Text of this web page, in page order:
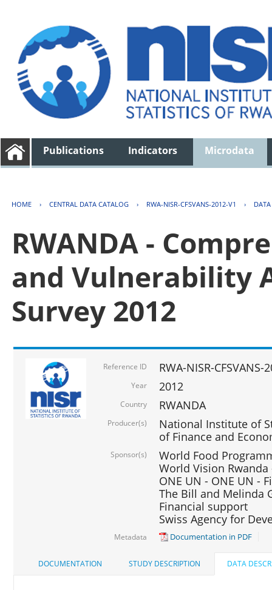
Publications Indicators Microdata
HOME › CENTRAL DATA CATALOG › RWA-NISR-CFSVANS-2012-V1 ›
RWANDA -
and Vulnerability
Survey 2012
Reference ID RWA-NISR-CFSVANS-
Year 2012
Country RWANDA
Producer(s)
National Institute of
of Finance and
Sponsor(s)
World Food
World Vision
ONE UN - ONE UN -
The Bill and Melinda
Financial support
Swiss Agency for
Metadata Documentation in PDF
DOCUMENTATION STUDY DESCRIPTION DATA